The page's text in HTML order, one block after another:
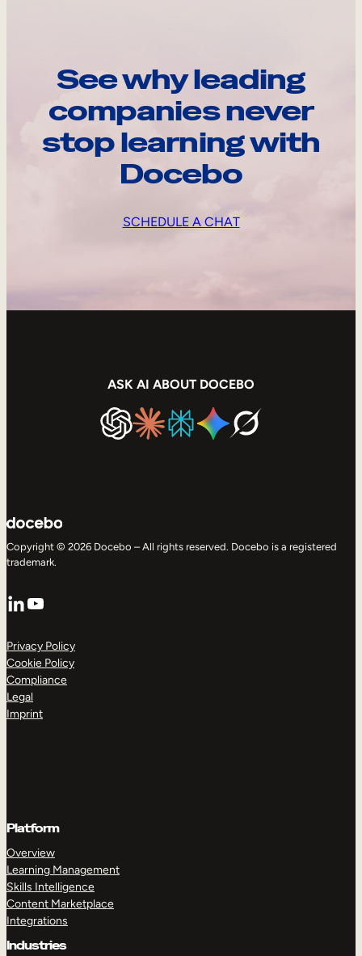
See why leading
companies never
stop learning with
Docebo
SCHEDULE A CHAT
ASK AI ABOUT DOCEBO
Copyright © 2026 Docebo – All rights reserved. Docebo is a registered
trademark.
LinkedIn
YouTube
Privacy Policy
Cookie Policy
Compliance
Legal
Imprint
Platform
Overview
Learning Management
Skills Intelligence
Content Marketplace
Integrations
Industries